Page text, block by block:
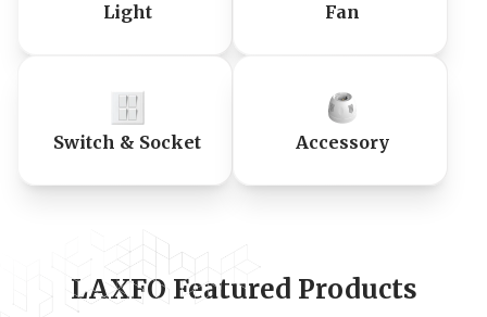
Light Fan
Switch & Socket Accessory
LAXFO Featured Products